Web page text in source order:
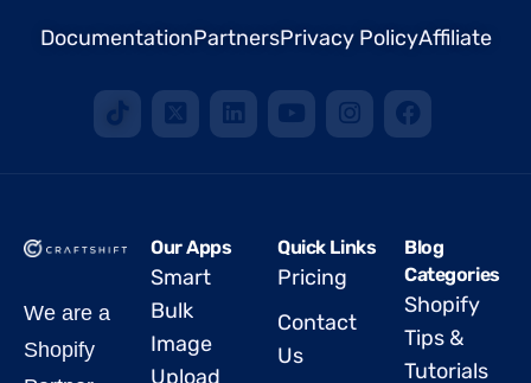
DocumentationPartnersPrivacy PolicyAffiliate
We are a
Shopify
Our Apps
Smart
Bulk
Image
Upload
Quick Links
Pricing
Contact
Us
Blog
Categories
Shopify
Tips &
Tutorials